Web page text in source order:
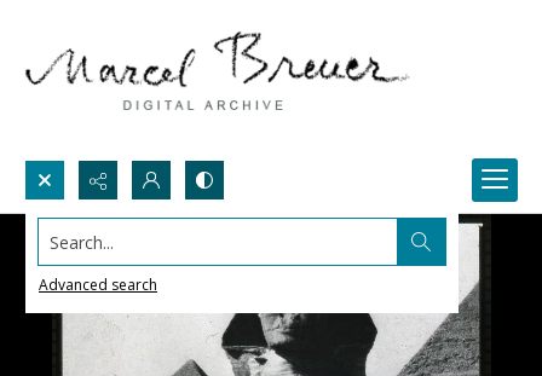
Search...
Advanced search